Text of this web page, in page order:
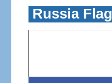
Russia Flag